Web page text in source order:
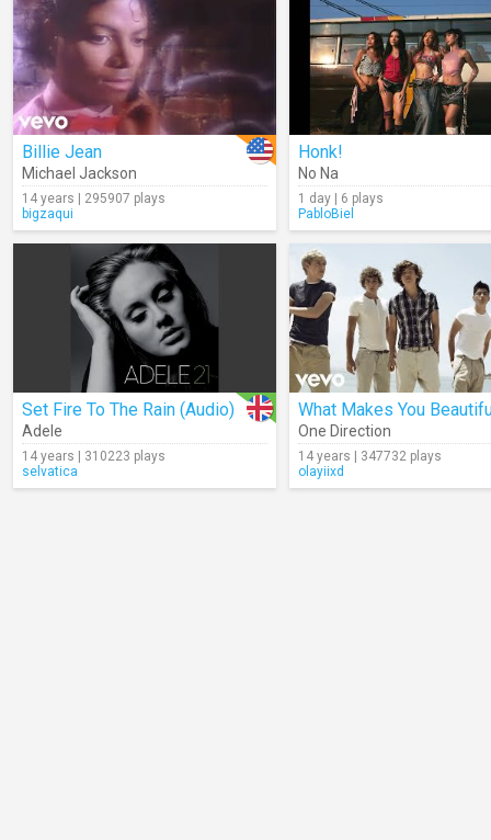
Billie Jean
Michael Jackson
14 years | 295907 plays
bigzaqui
Honk!
No Na
1 day | 6 plays
PabloBiel
Set Fire To The Rain (Audio)
Adele
14 years | 310223 plays
selvatica
What Makes You
One Direction
14 years | 347732 plays
olayiixd